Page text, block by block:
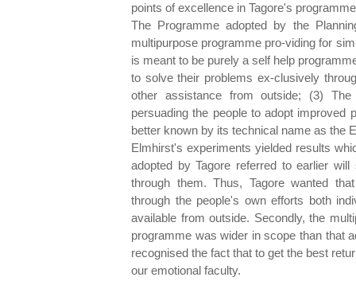
points of excellence in Tagore's
The Programme adopted by the
multipurpose programme pro-viding for
is meant to be purely a self help
to solve their problems ex-clusively
other assistance from outside; (3)
persuading the people to adopt improved
better known by its technical name as the
Elmhirst's experiments yielded results
adopted by Tagore referred to earlier
through them. Thus, Tagore wanted
through the people's own efforts both
available from outside. Secondly, the
programme was wider in scope than that
recognised the fact that to get the best
our emotional faculty.